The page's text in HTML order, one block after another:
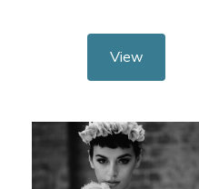
View